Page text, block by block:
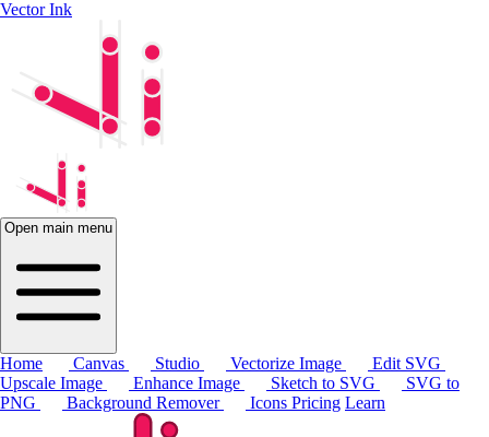
Vector Ink
Open main menu
Home Canvas Studio Vectorize Image
Edit SVG
Upscale Image
Enhance Image Sketch to SVG
SVG to
PNG
Background Remover Icons Pricing Learn